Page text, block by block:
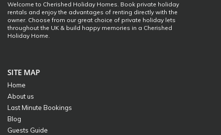
Welcome to Cherished Holiday Homes. Book private holiday
rentals and enjoy the advantages of renting directly with the
owner. Choose from our great choice of private holiday lets
throughout the UK & build happy memories in a Cherished
Holiday Home.
SITE MAP
Home
About us
Last Minute Bookings
Blog
Guests Guide